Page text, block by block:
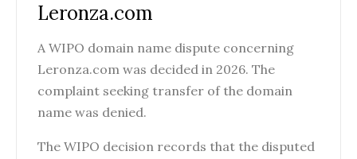
Leronza.com
A WIPO domain name dispute concerning
Leronza.com was decided in 2026. The
complaint seeking transfer of the domain
name was denied.
The WIPO decision records that the disputed